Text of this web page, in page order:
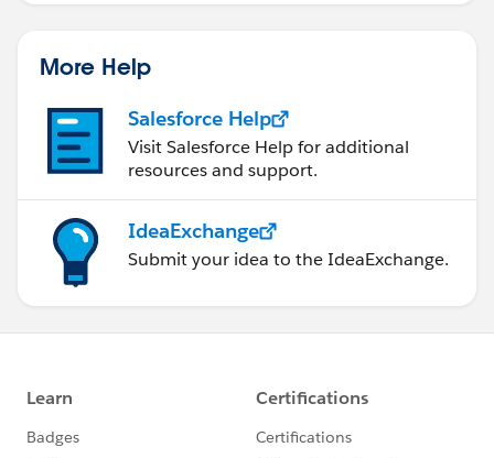
More Help
Salesforce Help
Visit Salesforce Help for additional
resources and support.
IdeaExchange
Submit your idea to the IdeaExchange.